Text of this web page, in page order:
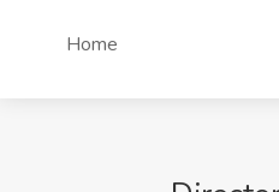
Home